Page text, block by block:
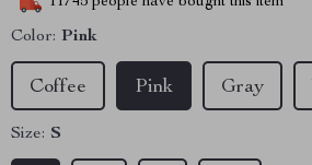
Color: Pink
Coffee Pink Gray
Size: S